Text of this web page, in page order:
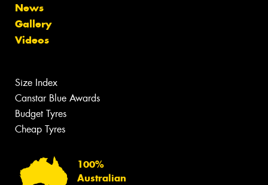
News
Gallery
Videos
Size Index
Canstar Blue Awards
Budget Tyres
Cheap Tyres
100%
Australian